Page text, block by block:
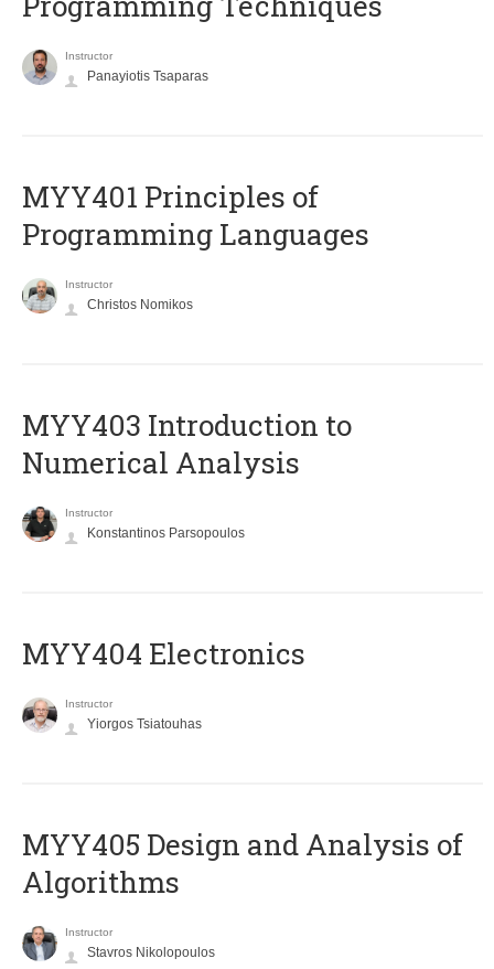
Instructor
Panayiotis Tsaparas
MYY401 Principles of
Programming Languages
Instructor
Christos Nomikos
MYY403 Introduction to
Numerical Analysis
Instructor
Konstantinos Parsopoulos
MYY404 Electronics
Instructor
Yiorgos Tsiatouhas
MYY405 Design and Analysis of
Algorithms
Instructor
Stavros Nikolopoulos